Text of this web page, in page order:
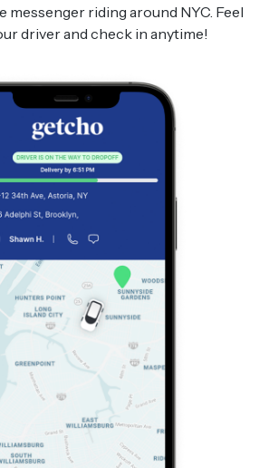
messenger riding around NYC. Feel
driver and check in anytime!